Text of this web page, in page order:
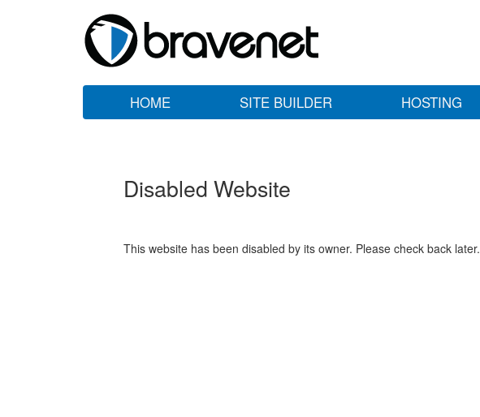
HOME SITE BUILDER HOSTING
Disabled Website
This website has been disabled by its owner. Please check back later.